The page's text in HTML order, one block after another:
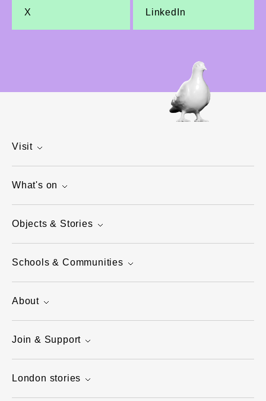
X LinkedIn
Visit
What's on
Objects & Stories
Schools & Communities
About
Join & Support
London stories